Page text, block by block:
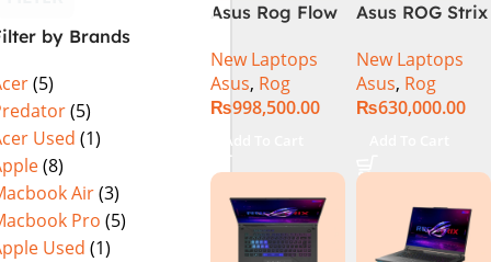
by Brands
(5)
(5)
Used (1)
(8)
Air(3)
Pro (5)
Used (1)
Asus Rog Flow
i9 13th
Generation
13900H ,
Laptop, 32GB,
1TB SSD , RTX
4070 8GB, Win
11 Pro | Black
(International
New Laptops
Asus, Rog
₨998,500.00
Add To Cart
Asus ROG Strix
Gaming
Laptop | Intel®
Core™ i9
1TB SSD
NVIDIA®
GeForce RTX™
4070 8GB 16″
New Laptops
Asus, Rog
₨630,000.00